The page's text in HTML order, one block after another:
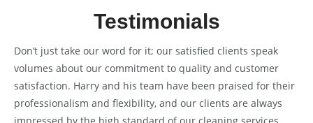
Testimonials
Don’t just take our word for it; our satisfied clients speak
volumes about our commitment to quality and customer
satisfaction. Harry and his team have been praised for their
professionalism and flexibility, and our clients are always